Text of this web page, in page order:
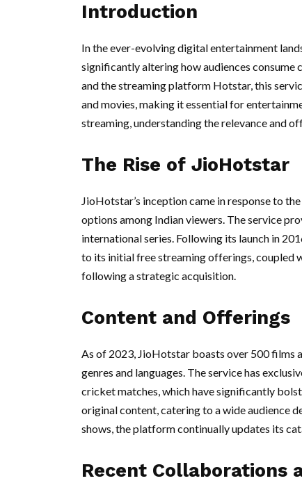
Introduction
In the ever-evolving digital entertainment
significantly altering how audiences consume
and the streaming platform Hotstar, this
and movies, making it essential for
streaming, understanding the relevance and
The Rise of JioHotstar
JioHotstar’s inception came in response to
options among Indian viewers. The service
international series. Following its launch in
to its initial free streaming offerings, coupled
following a strategic acquisition.
Content and Offerings
As of 2023, JioHotstar boasts over 500 films
genres and languages. The service has
cricket matches, which have significantly
original content, catering to a wide audience
shows, the platform continually updates its
Recent Collaborations